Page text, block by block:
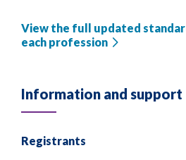
View the full updated
each profession
Information and support
Registrants